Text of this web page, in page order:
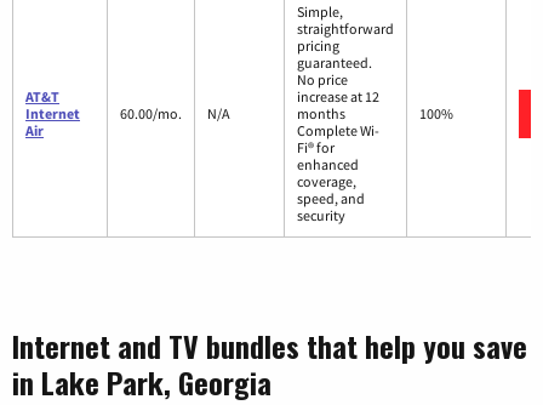
AT&T
Internet
Air
60.00/mo. N/A
Simple,
straightforward
pricing
guaranteed.
No price
increase at 12
months
Complete Wi-
Fi® for
enhanced
coverage,
speed, and
security
100%
Internet and TV bundles that help you save
in Lake Park, Georgia